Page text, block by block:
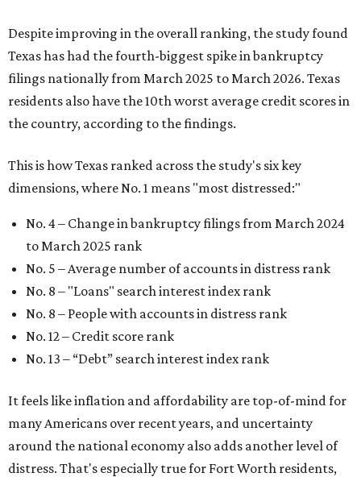
Despite improving in the overall ranking, the study found
Texas has had the fourth-biggest spike in bankruptcy
filings nationally from March 2025 to March 2026. Texas
residents also have the 10th worst average credit scores in
the country, according to the findings.
This is how Texas ranked across the study's six key
dimensions, where No. 1 means "most distressed:"
No. 4 – Change in bankruptcy filings from March 2024
to March 2025 rank
No. 5 – Average number of accounts in distress rank
No. 8 – "Loans" search interest index rank
No. 8 – People with accounts in distress rank
No. 12 – Credit score rank
No. 13 – “Debt” search interest index rank
It feels like inflation and affordability are top-of-mind for
many Americans over recent years, and uncertainty
around the national economy also adds another level of
distress. That's especially true for Fort Worth residents,